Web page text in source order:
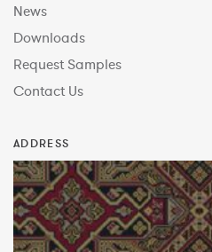
News
Downloads
Request Samples
Contact Us
ADDRESS